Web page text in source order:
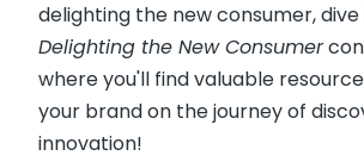
delighting the new consumer,
Delighting the New Consumer
where you'll find valuable
your brand on the journey of
innovation!